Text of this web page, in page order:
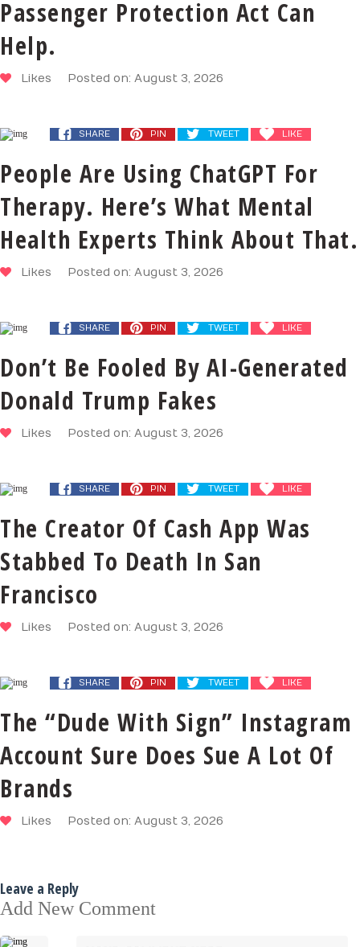
Passenger Protection Act Can
Help.
Likes Posted on: August 3, 2026
SHARE PIN TWEET LIKE
People Are Using ChatGPT For
Therapy. Here’s What Mental
Health Experts Think About That.
Likes Posted on: August 3, 2026
SHARE PIN TWEET LIKE
Don’t Be Fooled By AI-Generated
Donald Trump Fakes
Likes Posted on: August 3, 2026
SHARE PIN TWEET LIKE
The Creator Of Cash App Was
Stabbed To Death In San
Francisco
Likes Posted on: August 3, 2026
SHARE PIN TWEET LIKE
The “Dude With Sign” Instagram
Account Sure Does Sue A Lot Of
Brands
Likes Posted on: August 3, 2026
Leave a Reply
Add New Comment